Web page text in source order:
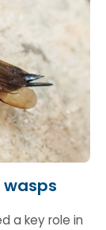
a key role in